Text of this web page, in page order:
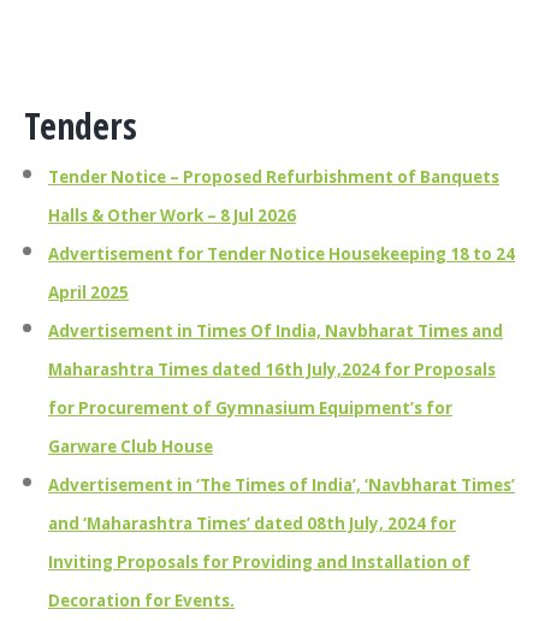
Tenders
Tender Notice – Proposed Refurbishment of Banquets
Halls & Other Work – 8 Jul 2026
Advertisement for Tender Notice Housekeeping 18 to 24
April 2025
Advertisement in Times Of India, Navbharat Times and
Maharashtra Times dated 16th July,2024 for Proposals
for Procurement of Gymnasium Equipment’s for
Garware Club House
Advertisement in ‘The Times of India’, ‘Navbharat Times’
and ‘Maharashtra Times’ dated 08th July, 2024 for
Inviting Proposals for Providing and Installation of
Decoration for Events.